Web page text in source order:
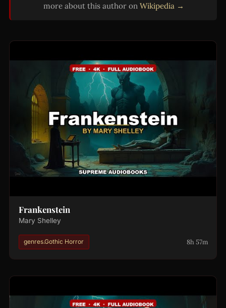
more about this author on Wikipedia →
Frankenstein
Mary Shelley
genres.Gothic Horror 8h 57m